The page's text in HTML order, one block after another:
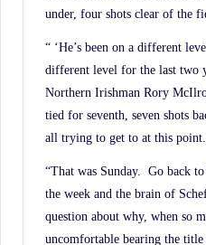
under, four shots clear of the
“ ‘He’s been on a different
different level for the last two
Northern Irishman Rory
tied for seventh, seven shots
all trying to get to at this
“That was Sunday. Go back
the week and the brain of
question about why, when so
uncomfortable bearing the